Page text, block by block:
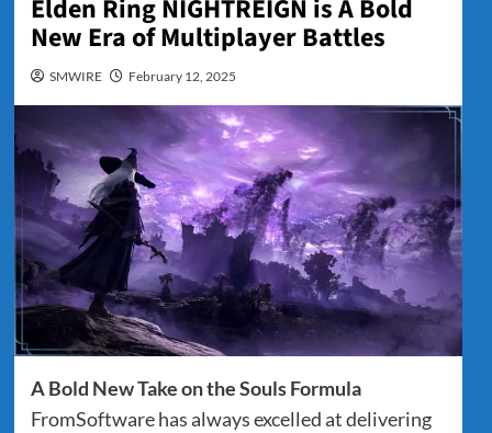
Elden Ring NIGHTREIGN is A Bold
New Era of Multiplayer Battles
SMWIRE February 12, 2025
A Bold New Take on the Souls Formula
FromSoftware has always excelled at delivering